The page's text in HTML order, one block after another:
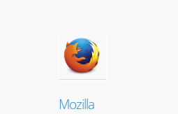
Mozilla